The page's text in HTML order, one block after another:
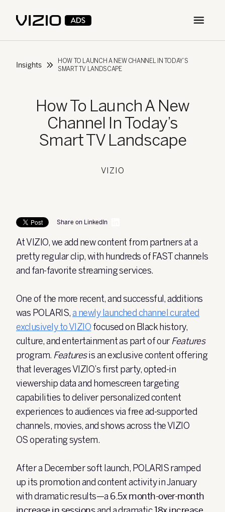
Open
Insights
HOW TO LAUNCH A NEW CHANNEL IN TODAY’S
SMART TV LANDSCAPE
How To Launch A New
Channel In Today’s
Smart TV Landscape
VIZIO
Share on LinkedIn
At VIZIO, we add new content from partners at a
pretty regular clip, with hundreds of FAST channels
and fan-favorite streaming services.
One of the more recent, and successful, additions
was POLARIS,a newly launched channel curated
exclusively to VIZIO focused on Black history,
culture, and entertainment as part of ourFeatures
program. Featuresisan exclusive content offering
that leverages VIZIO’s first party, opted-in
viewership data and homescreen targeting
capabilities to deliver personalized content
experiences to audiences via free ad-supported
channels, movies, and shows across the VIZIO
OS operating system.
After a December soft launch, POLARIS ramped
up its promotion and content activity in January
with dramatic results—a6.5x month-over-month